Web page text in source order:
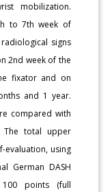
mobilization.
to 7th week of
signs
2nd week of the
fixator and on
and 1 year.
compared with
total upper
evaluation, using
German DASH
points (full